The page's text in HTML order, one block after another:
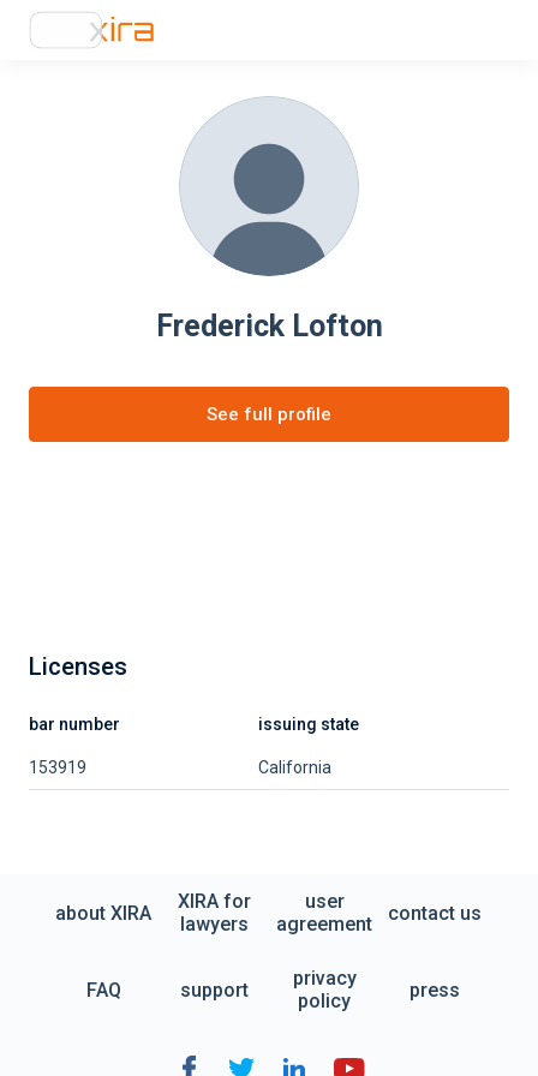
Frederick Lofton
See full profile
Licenses
bar number issuing state
153919 California
about XIRA
XIRA for
lawyers
user
agreement
contact us
FAQ support
privacy
policy
press